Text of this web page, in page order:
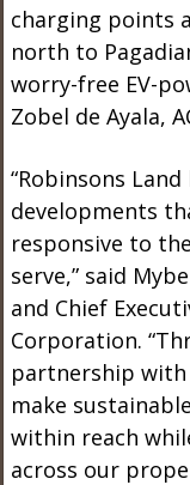
charging points
north to
worry-free EV-
Zobel de Ayala,
“Robinsons
developments
responsive to
serve,” said
and Chief
Corporation.
partnership with
make
within reach
across our